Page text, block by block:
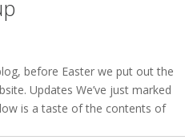
before Easter we put out the
Updates We’ve just marked
is a taste of the contents of